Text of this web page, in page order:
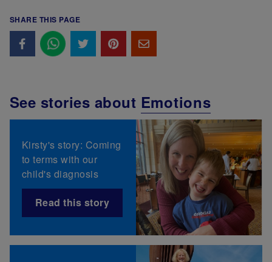
SHARE THIS PAGE
See stories about Emotions
Kirsty's story: Coming
to terms with our
child's diagnosis
Read this story